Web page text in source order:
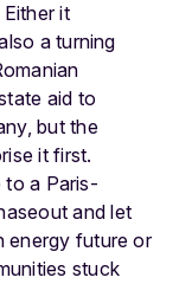
it
a turning
aid to
but the
it first.
to a Paris-
and let
energy future or
stuck